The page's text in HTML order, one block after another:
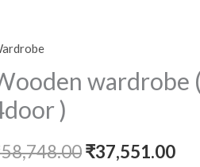
wardrobe
)
58,748.00
price
₹58,748.00.
₹37,551.00